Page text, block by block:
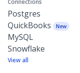
Postgres
QuickBooks
New
MySQL
Snowflake
View all